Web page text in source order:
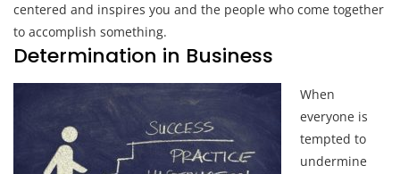
centered and inspires you and the people who come together
to accomplish something.
Determination in Business
When
everyone is
tempted to
undermine